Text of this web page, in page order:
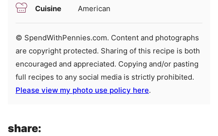
Cuisine American
© SpendWithPennies.com. Content and photographs
are copyright protected. Sharing of this recipe is both
encouraged and appreciated. Copying and/or pasting
full recipes to any social media is strictly prohibited.
Please view my photo use policy here.
share: